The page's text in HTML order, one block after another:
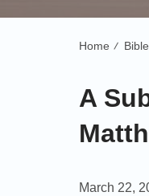
Home /
A
March 22,